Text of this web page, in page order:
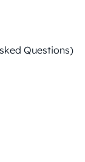
Questions)